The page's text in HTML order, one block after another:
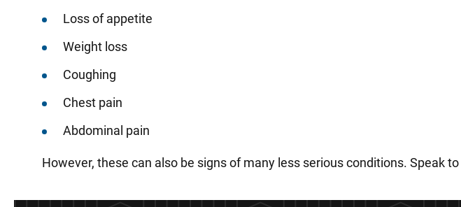
Loss of appetite
Weight loss
Coughing
Chest pain
Abdominal pain
However, these can also be signs of many less serious conditions. Speak